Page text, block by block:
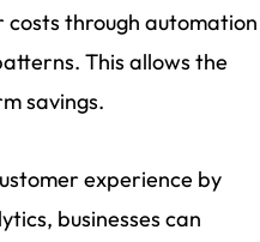
costs through automation
This allows the
savings.
experience by
businesses can